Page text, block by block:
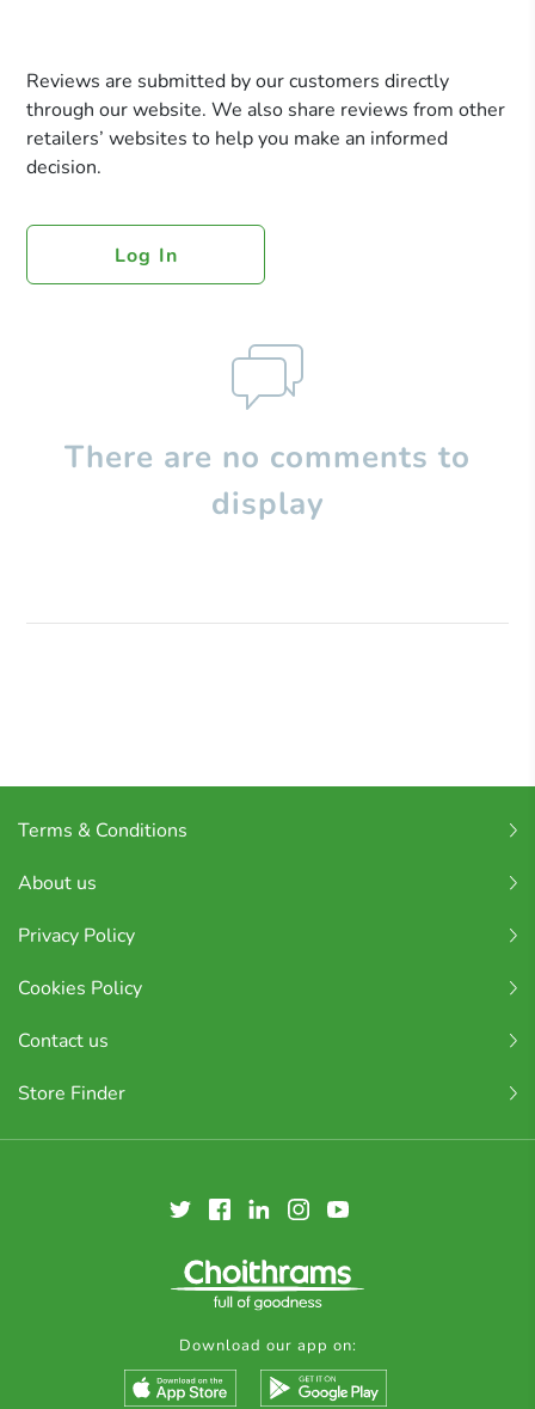
Reviews are submitted by our customers directly
through our website. We also share reviews from other
retailers’ websites to help you make an informed
decision.
Log In
There are no comments to
display
Terms & Conditions
About us
Privacy Policy
Cookies Policy
Contact us
Store Finder
Download our app on: